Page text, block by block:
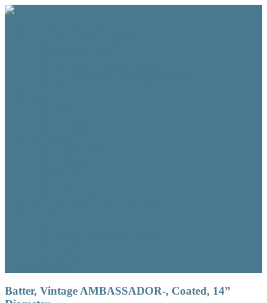
Batter, Vintage AMBASSADOR-, Coated, 14”